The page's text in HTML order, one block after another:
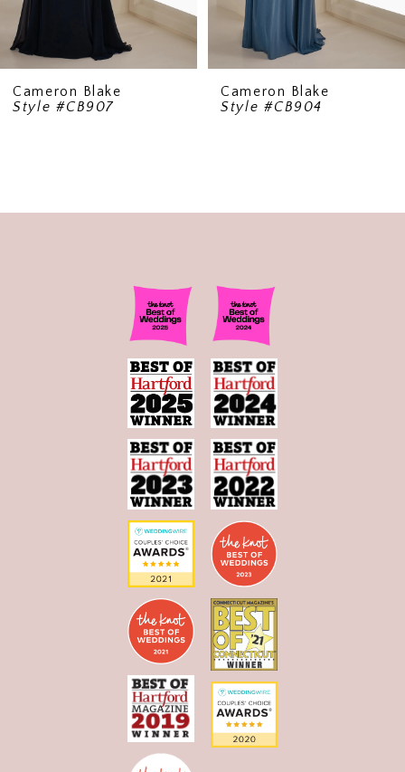
Cameron Blake
Style #CB907
Cameron Blake
Style #CB904